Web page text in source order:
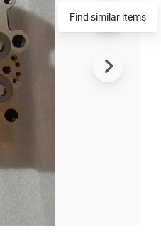
Find similar items